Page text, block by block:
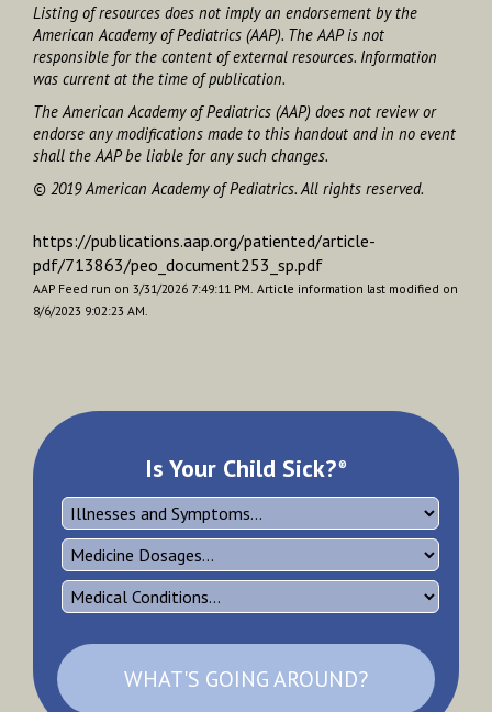
Listing of resources does not imply an endorsement by the
American Academy of Pediatrics (AAP). The AAP is not
responsible for the content of external resources. Information
was current at the time of publication.
The American Academy of Pediatrics (AAP) does not review or
endorse any modifications made to this handout and in no event
shall the AAP be liable for any such changes.
© 2019 American Academy of Pediatrics. All rights reserved.
https://publications.aap.org/patiented/article-
pdf/713863/peo_document253_sp.pdf
AAP Feed run on 3/31/2026 7:49:11 PM. Article information last modified on
8/6/2023 9:02:23 AM.
Is Your Child Sick?®
WHAT'S GOING AROUND?